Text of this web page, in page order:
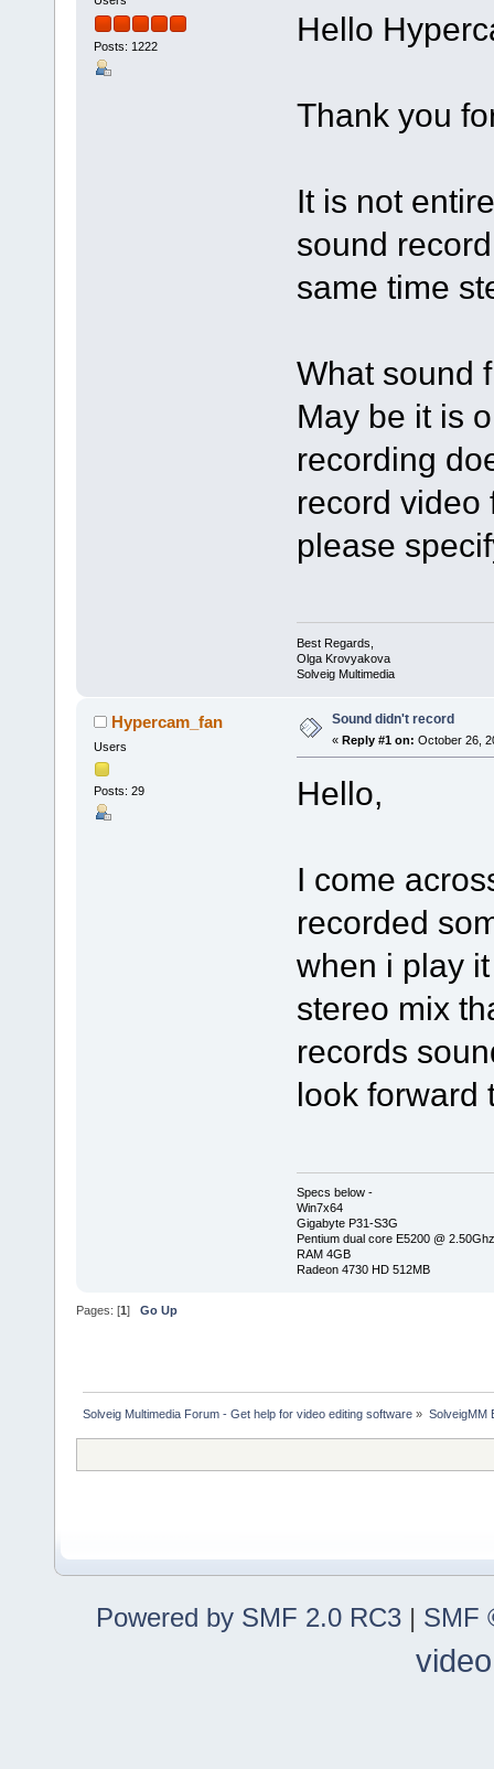
Posts: 1222 Hello
Thank you
It is not
sound
same time
What sound
May be it is
recording
record video
please
Best Regards,
Olga Krovyakova
Solveig Multimedia
Hypercam_fan
Users
Posts: 29
Sound didn't record
« Reply #1 on: October 26,
Hello,
I come
recorded
when i play
stereo mix
records
look forward
Specs below -
Win7x64
Gigabyte P31-S3G
Pentium dual core E5200 @
RAM 4GB
Radeon 4730 HD 512MB
Pages: [1] Go Up
Solveig Multimedia Forum - Get help for video editing software » SolveigMM
Powered by SMF 2.0 RC3 | SMF